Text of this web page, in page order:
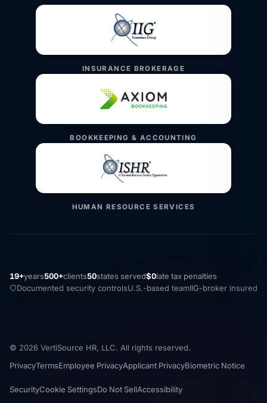
INSURANCE BROKERAGE
BOOKKEEPING & ACCOUNTING
HUMAN RESOURCE SERVICES
19+years500+clients50states served$0late tax penalties
Documented security controlsU.S.-based teamIIG-broker insured
© 2026 VertiSource HR, LLC. All rights reserved.
PrivacyTermsEmployee PrivacyApplicant PrivacyBiometric Notice
SecurityCookie SettingsDo Not SellAccessibility